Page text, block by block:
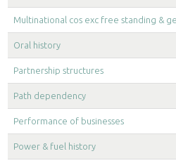
Multinational cos exc free standing &
Oral history
Partnership structures
Path dependency
Performance of businesses
Power & fuel history